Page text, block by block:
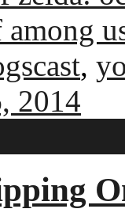
,
2014